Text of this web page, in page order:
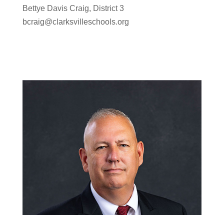
Bettye Davis Craig, District 3
bcraig@clarksvilleschools.org